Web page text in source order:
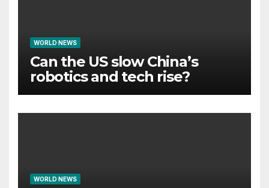
WORLD NEWS
Can the US slow China’s
robotics and tech rise?
WORLD NEWS